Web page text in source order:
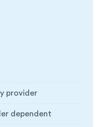
provider
dependent